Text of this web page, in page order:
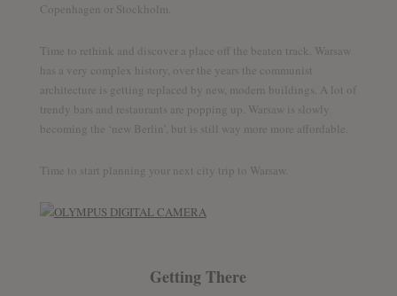
Copenhagen or Stockholm.
Time to rethink and discover a place off the beaten track. Warsaw
has a very complex history, over the years the communist
architecture is getting replaced by new, modern buildings. A lot of
trendy bars and restaurants are popping up. Warsaw is slowly
becoming the ‘new Berlin’, but is still way more more affordable.
Time to start planning your next city trip to Warsaw.
Getting There